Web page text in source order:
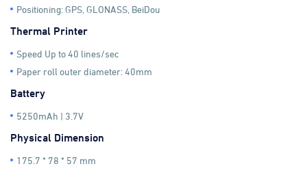
Positioning: GPS, GLONASS, BeiDou
Thermal Printer
Speed Up to 40 lines/sec
Paper roll outer diameter: 40mm
Battery
5250mAh | 3.7V
Physical Dimension
175.7 * 78 * 57 mm